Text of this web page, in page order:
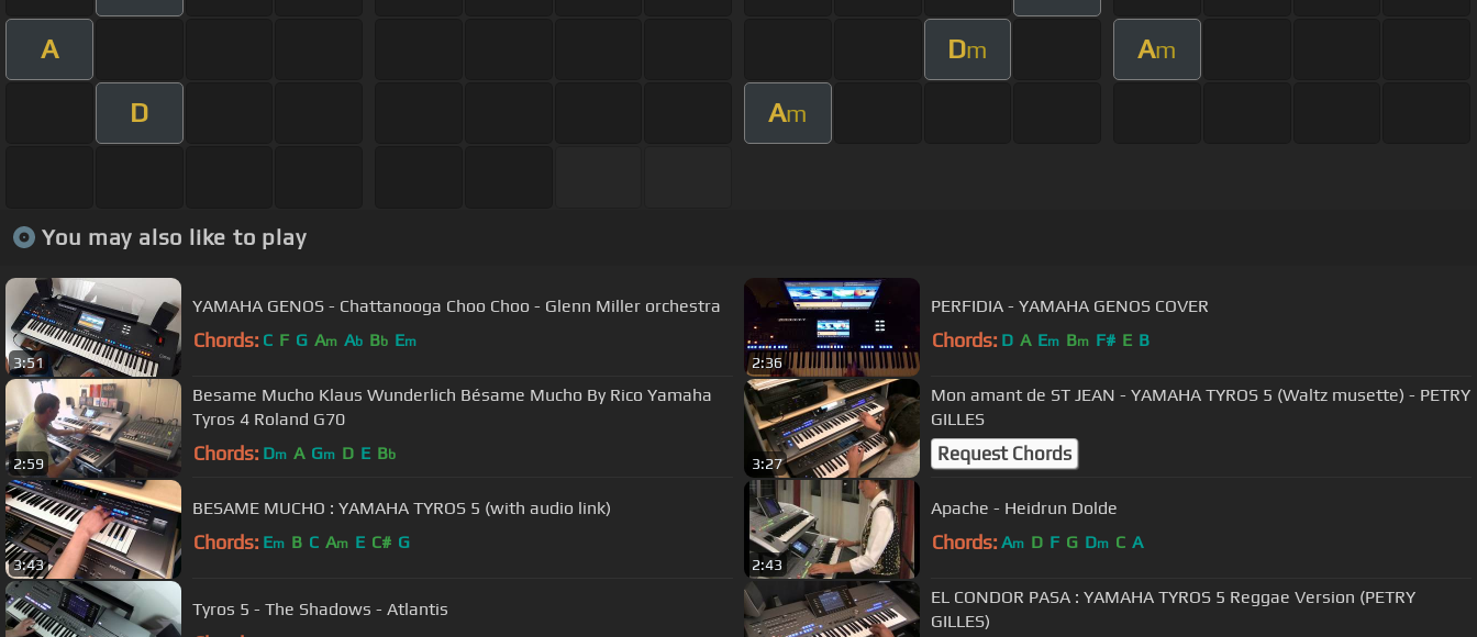
A Dm Am
D Am
You may also like to play
3:51
YAMAHA GENOS - Chattanooga Choo Choo - Glenn Miller orchestra
Chords: C F G Am Ab Bb Em
2:36
PERFIDIA - YAMAHA GENOS COVER
Chords: D A Em Bm F# E B
2:59
Besame Mucho Klaus Wunderlich Bésame Mucho By Rico Yamaha
Tyros 4 Roland G70
Chords: Dm A Gm D E Bb
3:27
Mon amant de ST JEAN - YAMAHA TYROS 5 (Waltz musette) - PETRY
GILLES
Request Chords
3:43
BESAME MUCHO : YAMAHA TYROS 5 (with audio link)
Chords: Em B C Am E C# G
2:43
Apache - Heidrun Dolde
Chords: Am D F G Dm C A
Tyros 5 - The Shadows - Atlantis
EL CONDOR PASA : YAMAHA TYROS 5 Reggae Version (PETRY
GILLES)